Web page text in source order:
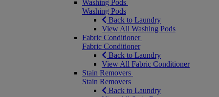
Washing Pods
Washing Pods
Back to Laundry
View All Washing Pods
Fabric Conditioner
Fabric Conditioner
Back to Laundry
View All Fabric Conditioner
Stain Removers
Stain Removers
Back to Laundry